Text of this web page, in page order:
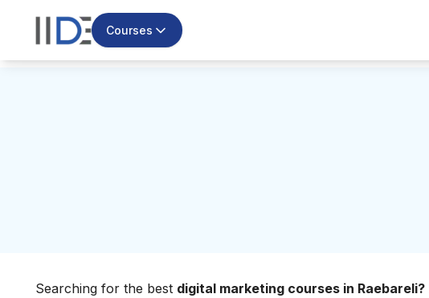
Courses
Searching for the best digital marketing courses in Raebareli?